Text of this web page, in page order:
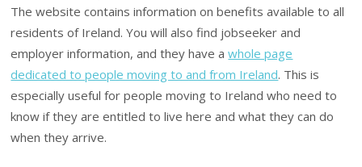
The website contains information on benefits available to all
residents of Ireland. You will also find jobseeker and
employer information, and they have awhole page
dedicated to people moving to and from Ireland. This is
especially useful for people moving to Ireland who need to
know if they are entitled to live here and what they can do
when they arrive.